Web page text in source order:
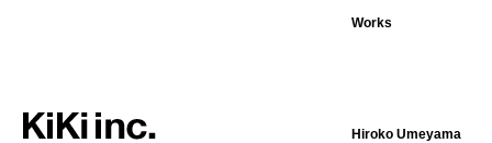
Works
Hiroko Umeyama